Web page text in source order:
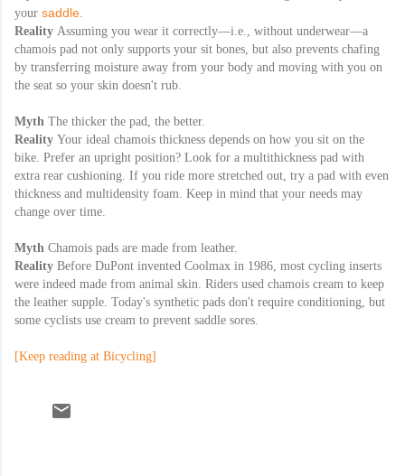
your saddle.
Reality Assuming you wear it correctly—i.e., without underwear—a
chamois pad not only supports your sit bones, but also prevents chafing
by transferring moisture away from your body and moving with you on
the seat so your skin doesn't rub.
Myth The thicker the pad, the better.
Reality Your ideal chamois thickness depends on how you sit on the
bike. Prefer an upright position? Look for a multithickness pad with
extra rear cushioning. If you ride more stretched out, try a pad with even
thickness and multidensity foam. Keep in mind that your needs may
change over time.
Myth Chamois pads are made from leather.
Reality Before DuPont invented Coolmax in 1986, most cycling inserts
were indeed made from animal skin. Riders used chamois cream to keep
the leather supple. Today's synthetic pads don't require conditioning, but
some cyclists use cream to prevent saddle sores.
[Keep reading at Bicycling]